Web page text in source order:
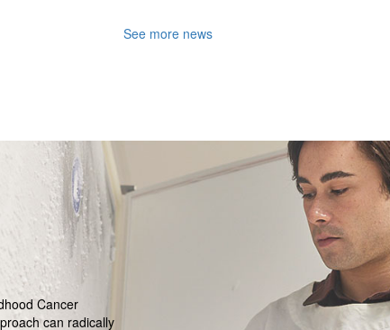
See more news
Cancer
can radically